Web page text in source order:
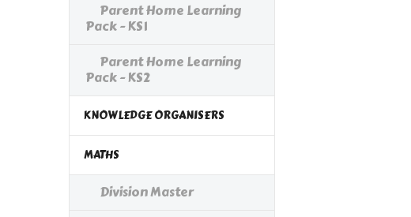
Parent Home Learning
Pack - KS1
Parent Home Learning
Pack - KS2
KNOWLEDGE ORGANISERS
MATHS
Division Master